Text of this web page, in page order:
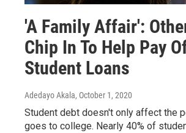
'A Family Affair':
Chip In To Help Pay
Student Loans
Adedayo Akala, October 1, 2020
Student debt doesn't only affect the
goes to college. Nearly 40% of